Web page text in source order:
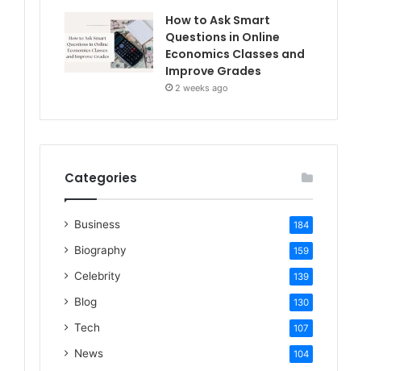
How to Ask Smart
Questions in Online
Economics Classes and
Improve Grades
2 weeks ago
Categories
Business 184
Biography 159
Celebrity 139
Blog 130
Tech 107
News 104